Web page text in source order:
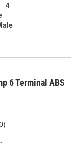
4
6 Terminal ABS